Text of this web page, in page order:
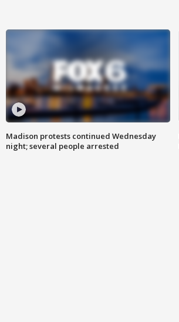
Madison protests continued Wednesday
night; several people arrested